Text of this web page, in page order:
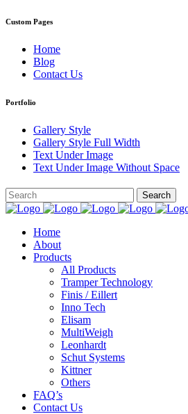
Custom Pages
Home
Blog
Contact Us
Portfolio
Gallery Style
Gallery Style Full Width
Text Under Image
Text Under Image Without Space
Home
About
Products
All Products
Tramper Technology
Finis / Eillert
Inno Tech
Elisam
MultiWeigh
Leonhardt
Schut Systems
Kittner
Others
FAQ’s
Contact Us